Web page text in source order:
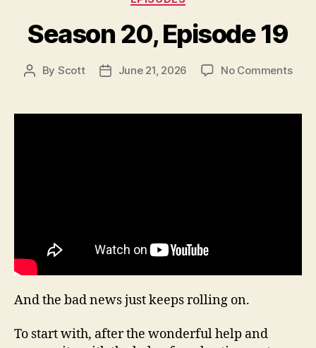
Season 20, Episode 19
Post
By Scott
PostJune 21, 2026 No Commentson
And the bad news just keeps rolling on.
To start with, after the wonderful help and